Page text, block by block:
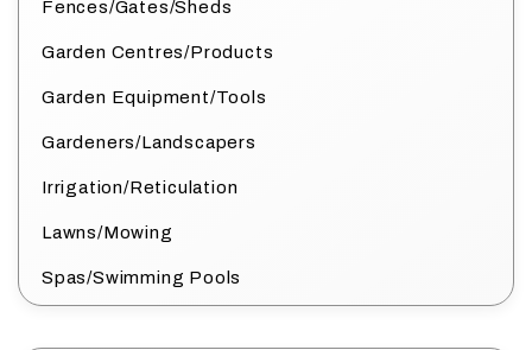
Fences/Gates/Sheds
Garden Centres/Products
Garden Equipment/Tools
Gardeners/Landscapers
Irrigation/Reticulation
Lawns/Mowing
Spas/Swimming Pools